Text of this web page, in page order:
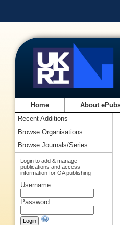
Home About
Recent Additions
Browse Organisations
Browse Journals/Series
Login to add & manage
publications and access
information for OA publishing
Username:
Password: